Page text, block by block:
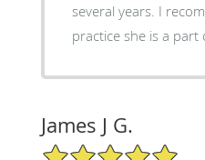
several years. I recommend her and the
practice she is a part
James J G.
5/5 Star Rating